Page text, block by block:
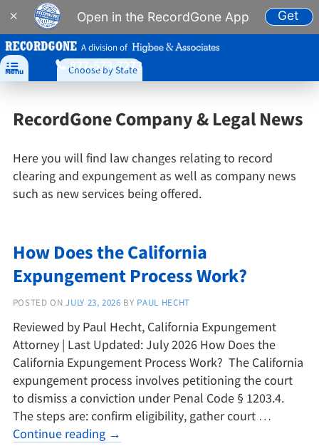
× Open in the RecordGone App Get
A division of

Menu Choose by State
877-573-7273
RecordGone Company & Legal News
Here you will find law changes relating to record
clearing and expungement as well as company news
such as new services being offered.
How Does the California
Expungement Process Work?
POSTED ON JULY 23, 2026 BY PAUL HECHT
Reviewed by Paul Hecht, California Expungement
Attorney | Last Updated: July 2026 How Does the
California Expungement Process Work? The California
expungement process involves petitioning the court
to dismiss a conviction under Penal Code § 1203.4.
The steps are: confirm eligibility, gather court …
Continue reading →